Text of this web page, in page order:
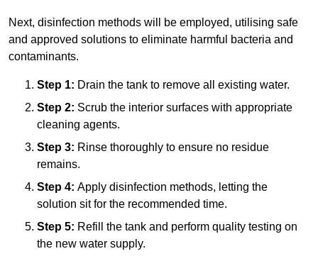
Next, disinfection methods will be employed, utilising safe
and approved solutions to eliminate harmful bacteria and
contaminants.
Step 1: Drain the tank to remove all existing water.
Step 2: Scrub the interior surfaces with appropriate
cleaning agents.
Step 3: Rinse thoroughly to ensure no residue
remains.
Step 4: Apply disinfection methods, letting the
solution sit for the recommended time.
Step 5: Refill the tank and perform quality testing on
the new water supply.